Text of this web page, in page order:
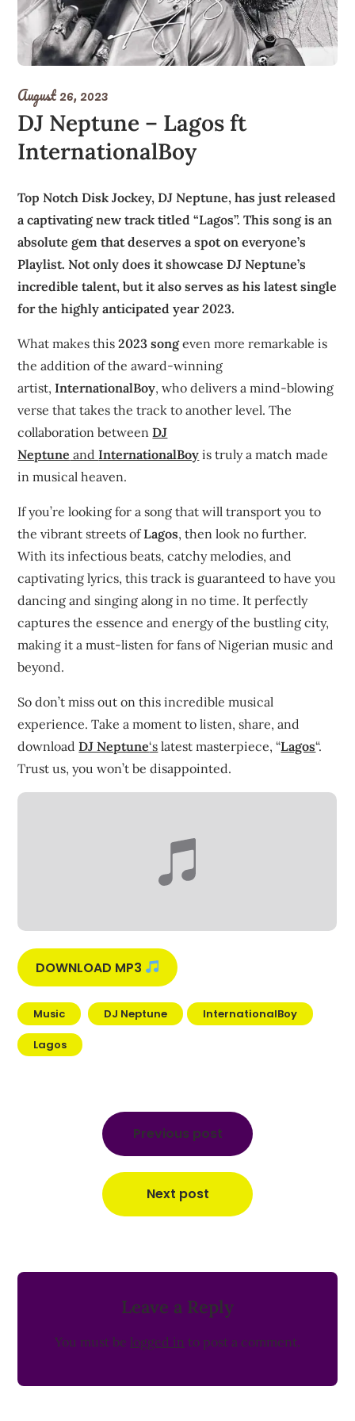
August 26, 2023
DJ Neptune – Lagos ft
InternationalBoy
Top Notch Disk Jockey, DJ Neptune, has just released
a captivating new track titled “Lagos”. This song is an
absolute gem that deserves a spot on everyone’s
Playlist. Not only does it showcase DJ Neptune’s
incredible talent, but it also serves as his latest single
for the highly anticipated year 2023.
What makes this2023 songeven more remarkable is
the addition of the award-winning
artist,InternationalBoy, who delivers a mind-blowing
verse that takes the track to another level. The
collaboration betweenDJ
Neptune andInternationalBoy is truly a match made
in musical heaven.
If you’re looking for a song that will transport you to
the vibrant streets ofLagos, then look no further.
With its infectious beats, catchy melodies, and
captivating lyrics, this track is guaranteed to have you
dancing and singing along in no time. It perfectly
captures the essence and energy of the bustling city,
making it a must-listen for fans of Nigerian music and
beyond.
So don’t miss out on this incredible musical
experience. Take a moment to listen, share, and
downloadDJ Neptune‘s latest masterpiece, “Lagos“.
Trust us, you won’t be disappointed.
DOWNLOAD MP3
Music DJ Neptune InternationalBoy
Lagos
Previous post
Next post
Leave a Reply
You must be logged in to post a comment.